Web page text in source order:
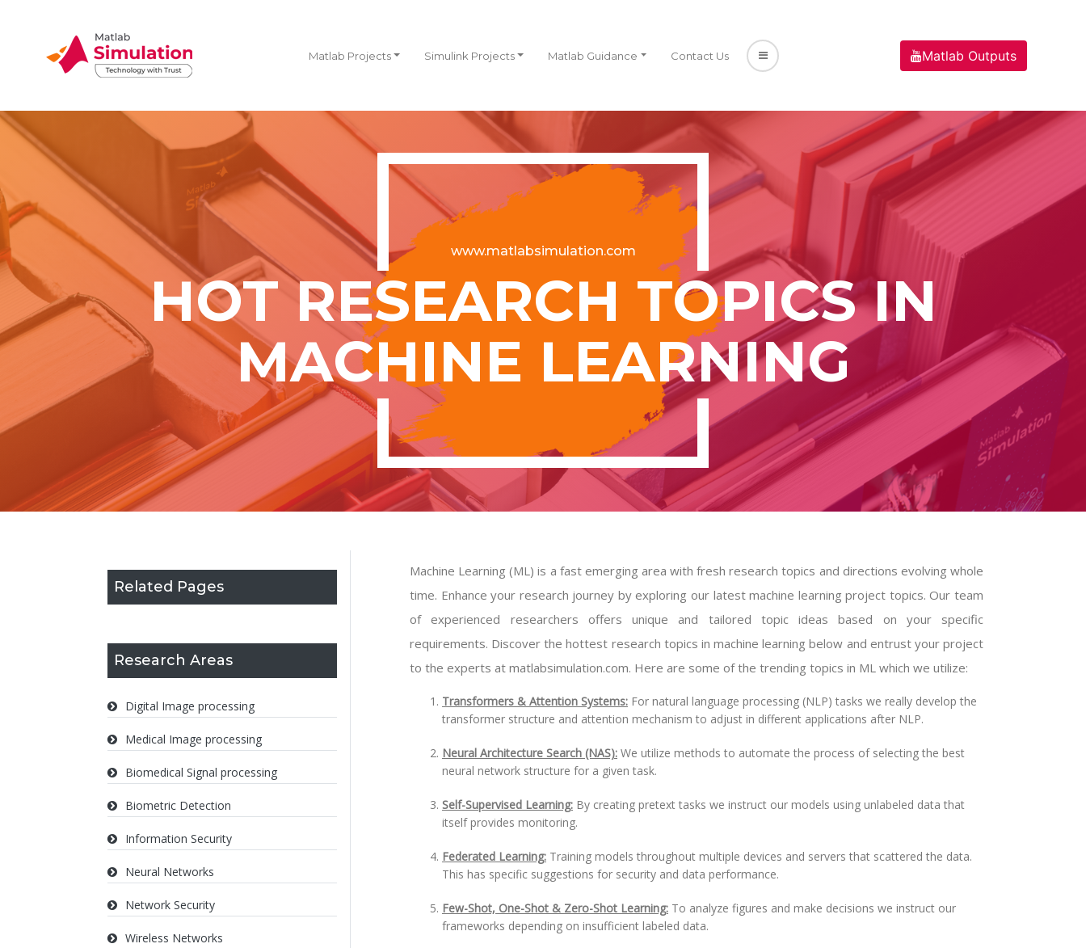
Matlab Projects Simulink Projects Matlab Guidance Contact Us Matlab Outputs
www.matlabsimulation.com
HOT RESEARCH TOPICS IN
MACHINE LEARNING
Related Pages
Research Areas
Digital Image processing
Medical Image processing
Biomedical Signal processing
Biometric Detection
Information Security
Neural Networks
Network Security
Wireless Networks
Machine Learning (ML) is a fast emerging area with fresh research topics and directions evolving whole
time. Enhance your research journey by exploring our latest machine learning project topics. Our team
of experienced researchers offers unique and tailored topic ideas based on your specific
requirements. Discover the hottest research topics in machine learning below and entrust your project
to the experts at matlabsimulation.com. Here are some of the trending topics in ML which we utilize:
Transformers & Attention Systems: For natural language processing (NLP) tasks we really develop the
transformer structure and attention mechanism to adjust in different applications after NLP.
Neural Architecture Search (NAS): We utilize methods to automate the process of selecting the best
neural network structure for a given task.
Self-Supervised Learning: By creating pretext tasks we instruct our models using unlabeled data that
itself provides monitoring.
Federated Learning: Training models throughout multiple devices and servers that scattered the data.
This has specific suggestions for security and data performance.
Few-Shot, One-Shot & Zero-Shot Learning: To analyze figures and make decisions we instruct our
frameworks depending on insufficient labeled data.